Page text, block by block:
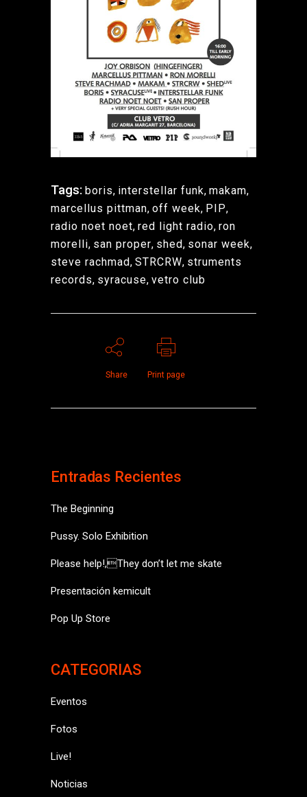
Tags: boris, interstellar funk, makam,
marcellus pittman, off week, PIP,
radio noet noet, red light radio, ron
morelli, san proper, shed, sonar week,
steve rachmad, STRCRW, struments
records, syracuse, vetro club
Share Print page
Entradas Recientes
The Beginning
Pussy. Solo Exhibition
Please help!,They don’t let me skate
Presentación kemicult
Pop Up Store
CATEGORIAS
Eventos
Fotos
Live!
Noticias